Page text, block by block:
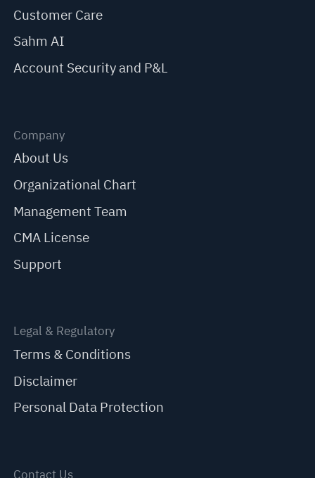
Customer Care
Sahm AI
Account Security and P&L
Company
About Us
Organizational Chart
Management Team
CMA License
Support
Legal & Regulatory
Terms & Conditions
Disclaimer
Personal Data Protection